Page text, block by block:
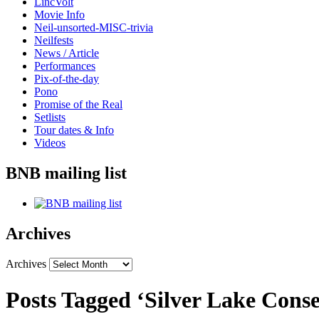
Movie Info
Neil-unsorted-MISC-trivia
Neilfests
News / Article
Performances
Pix-of-the-day
Pono
Promise of the Real
Setlists
Tour dates & Info
Videos
BNB mailing list
Archives
Archives
Posts Tagged ‘Silver Lake